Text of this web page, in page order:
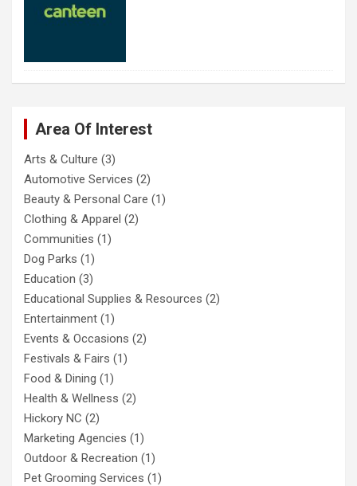
Area Of Interest
Arts & Culture (3)
Automotive Services (2)
Beauty & Personal Care (1)
Clothing & Apparel (2)
Communities (1)
Dog Parks (1)
Education (3)
Educational Supplies & Resources (2)
Entertainment (1)
Events & Occasions (2)
Festivals & Fairs (1)
Food & Dining (1)
Health & Wellness (2)
Hickory NC (2)
Marketing Agencies (1)
Outdoor & Recreation (1)
Pet Grooming Services (1)